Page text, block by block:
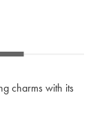
charms with its